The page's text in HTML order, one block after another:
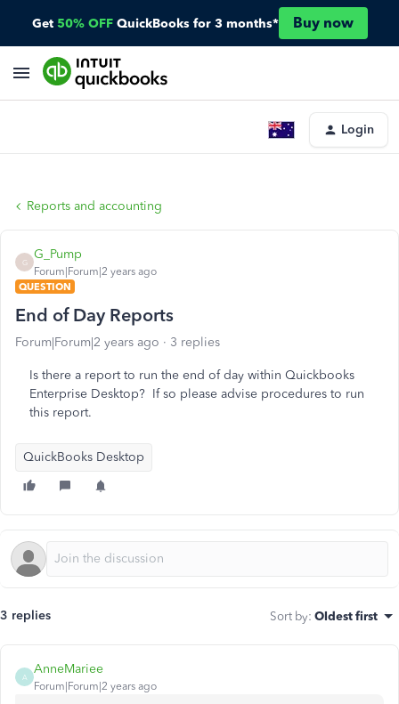
Get 50% OFF QuickBooks for 3 months* Buy now
Login
Reports and accounting
G
G_Pump
Forum|Forum|2 years ago
QUESTION
End of Day Reports
Forum|Forum|2 years ago 3 replies
Is there a report to run the end of day within Quickbooks
Enterprise Desktop? If so please advise procedures to run
this report.
QuickBooks Desktop
3 replies Sort by: Oldest first
A
AnneMariee
Forum|Forum|2 years ago